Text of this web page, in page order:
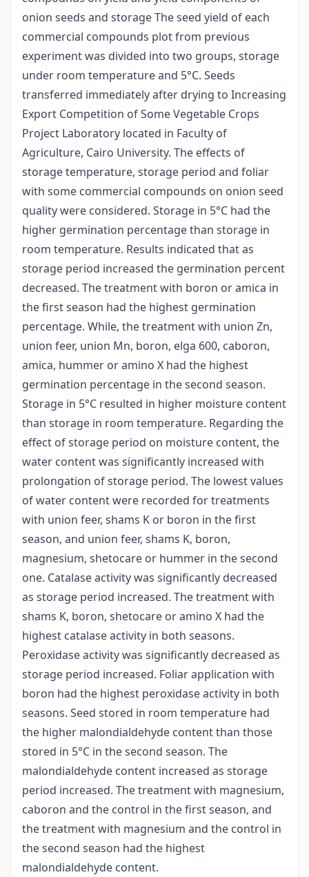
onion seeds and storage The seed yield of each
commercial compounds plot from previous
experiment was divided into two groups, storage
under room temperature and 5°C. Seeds
transferred immediately after drying to Increasing
Export Competition of Some Vegetable Crops
Project Laboratory located in Faculty of
Agriculture, Cairo University. The effects of
storage temperature, storage period and foliar
with some commercial compounds on onion seed
quality were considered. Storage in 5°C had the
higher germination percentage than storage in
room temperature. Results indicated that as
storage period increased the germination percent
decreased. The treatment with boron or amica in
the first season had the highest germination
percentage. While, the treatment with union Zn,
union feer, union Mn, boron, elga 600, caboron,
amica, hummer or amino X had the highest
germination percentage in the second season.
Storage in 5°C resulted in higher moisture content
than storage in room temperature. Regarding the
effect of storage period on moisture content, the
water content was significantly increased with
prolongation of storage period. The lowest values
of water content were recorded for treatments
with union feer, shams K or boron in the first
season, and union feer, shams K, boron,
magnesium, shetocare or hummer in the second
one. Catalase activity was significantly decreased
as storage period increased. The treatment with
shams K, boron, shetocare or amino X had the
highest catalase activity in both seasons.
Peroxidase activity was significantly decreased as
storage period increased. Foliar application with
boron had the highest peroxidase activity in both
seasons. Seed stored in room temperature had
the higher malondialdehyde content than those
stored in 5°C in the second season. The
malondialdehyde content increased as storage
period increased. The treatment with magnesium,
caboron and the control in the first season, and
the treatment with magnesium and the control in
the second season had the highest
malondialdehyde content.